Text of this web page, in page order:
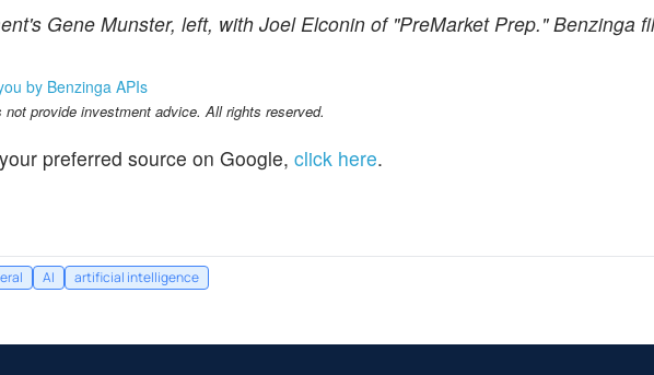
Gene Munster, left, with Joel Elconin of "PreMarket Prep." Benzinga
by Benzinga APIs
provide investment advice. All rights reserved.
preferred source on Google, click here.
AI artificial intelligence